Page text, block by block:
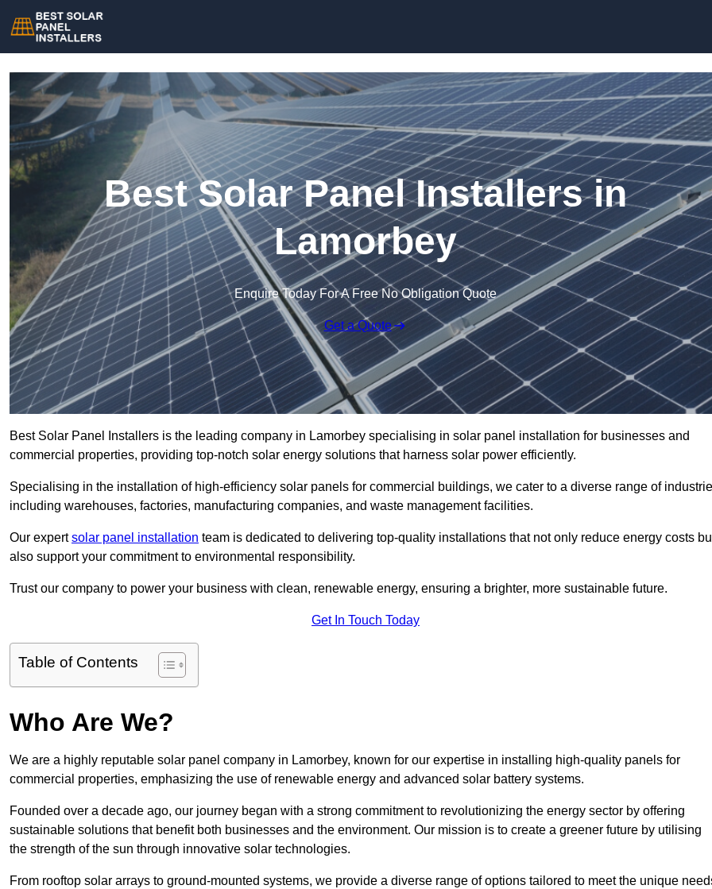
Best Solar Panel Installers in
Lamorbey
Enquire Today For A Free No Obligation Quote
Get a Quote
Best Solar Panel Installers is the leading company in Lamorbey specialising in solar panel installation for businesses and
commercial properties, providing top-notch solar energy solutions that harness solar power efficiently.
Specialising in the installation of high-efficiency solar panels for commercial buildings, we cater to a diverse range of
including warehouses, factories, manufacturing companies, and waste management facilities.
Our expertsolar panel installation team is dedicated to delivering top-quality installations that not only reduce energy costs
also support your commitment to environmental responsibility.
Trust our company to power your business with clean, renewable energy, ensuring a brighter, more sustainable future.
Get In Touch Today
Table of Contents
Who Are We?
We are a highly reputable solar panel company in Lamorbey, known for our expertise in installing high-quality panels for
commercial properties, emphasizing the use of renewable energy and advanced solar battery systems.
Founded over a decade ago, our journey began with a strong commitment to revolutionizing the energy sector by offering
sustainable solutions that benefit both businesses and the environment. Our mission is to create a greener future by utilising
the strength of the sun through innovative solar technologies.
From rooftop solar arrays to ground-mounted systems, we provide a diverse range of options tailored to meet the unique